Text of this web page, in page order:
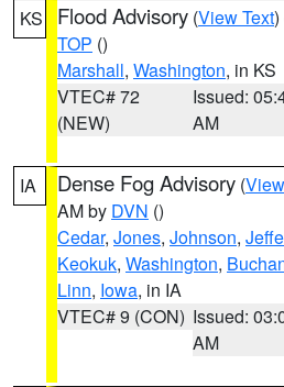
KS Flood Advisory (View Text
TOP ()
Marshall, Washington, in KS
VTEC# 72
(NEW)
Issued:
AM
IA Dense Fog Advisory (
AM by DVN ()
Cedar, Jones, Johnson,
Keokuk, Washington,
Linn, Iowa, in IA
VTEC# 9 (CON) Issued:
AM